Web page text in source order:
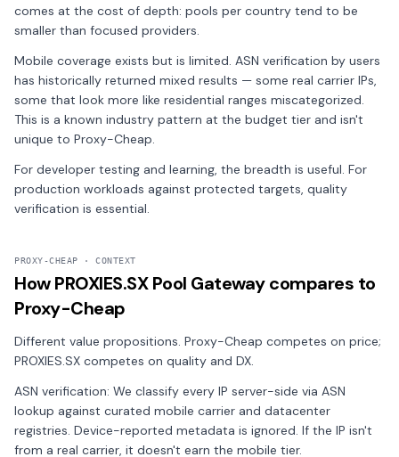
comes at the cost of depth: pools per country tend to be
smaller than focused providers.
Mobile coverage exists but is limited. ASN verification by users
has historically returned mixed results — some real carrier IPs,
some that look more like residential ranges miscategorized.
This is a known industry pattern at the budget tier and isn't
unique to Proxy-Cheap.
For developer testing and learning, the breadth is useful. For
production workloads against protected targets, quality
verification is essential.
PROXY-CHEAP · CONTEXT
How PROXIES.SX Pool Gateway compares to
Proxy-Cheap
Different value propositions. Proxy-Cheap competes on price;
PROXIES.SX competes on quality and DX.
ASN verification: We classify every IP server-side via ASN
lookup against curated mobile carrier and datacenter
registries. Device-reported metadata is ignored. If the IP isn't
from a real carrier, it doesn't earn the mobile tier.